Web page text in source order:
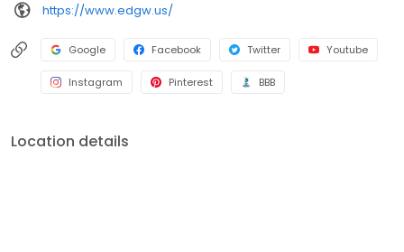
https://www.edgw.us/
Google Facebook Twitter Youtube
Instagram Pinterest BBB
Location details